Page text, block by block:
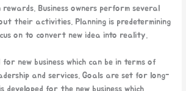
Business owners perform several
their activities. Planning is predetermining
on to convert new idea into reality.
new business which can be in terms of
and services. Goals are set for long-
developed for the new business which